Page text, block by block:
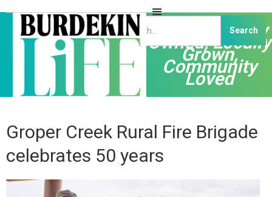
Independently
Owned, Locally
Grown,
Community
Loved
Groper Creek Rural Fire Brigade
celebrates 50 years